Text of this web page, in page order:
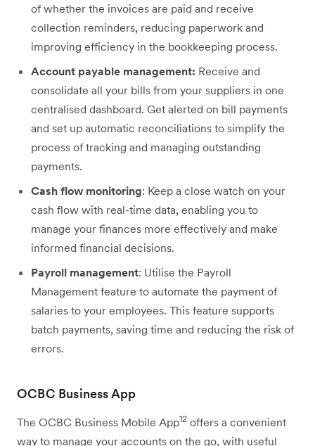
of whether the invoices are paid and receive
collection reminders, reducing paperwork and
improving efficiency in the bookkeeping process.
Account payable management: Receive and
consolidate all your bills from your suppliers in one
centralised dashboard. Get alerted on bill payments
and set up automatic reconciliations to simplify the
process of tracking and managing outstanding
payments.
Cash flow monitoring: Keep a close watch on your
cash flow with real-time data, enabling you to
manage your finances more effectively and make
informed financial decisions.
Payroll management: Utilise the Payroll
Management feature to automate the payment of
salaries to your employees. This feature supports
batch payments, saving time and reducing the risk of
errors.
OCBC Business App
The OCBC Business Mobile App12 offers a convenient
way to manage your accounts on the go, with useful